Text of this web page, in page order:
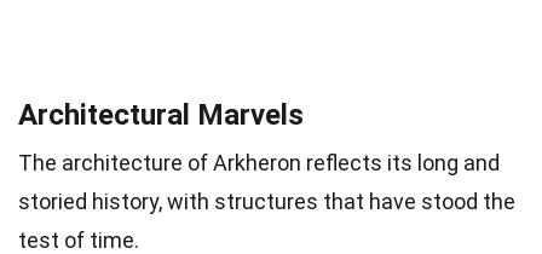
Architectural Marvels
The architecture of Arkheron reflects its long and
storied history, with structures that have stood the
test of time.